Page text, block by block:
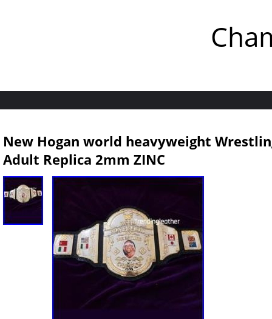
New Hogan world heavyweight
Adult Replica 2mm ZINC